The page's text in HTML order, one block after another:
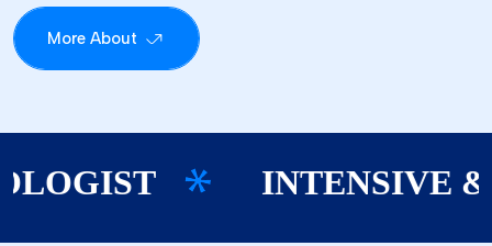
More About
INTENSIVE &